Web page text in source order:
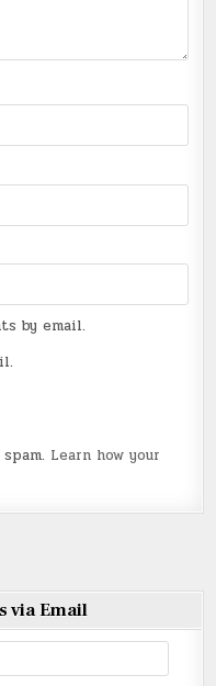
by email.
Learn how your
via Email